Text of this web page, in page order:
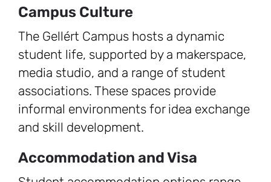
Campus Culture
The Gellért Campus hosts a dynamic
student life, supported by a makerspace,
media studio, and a range of student
associations. These spaces provide
informal environments for idea exchange
and skill development.
Accommodation and Visa